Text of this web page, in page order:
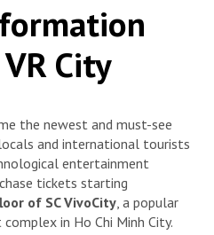
City
the newest and must-see
and international tourists
entertainment
tickets starting
of SC VivoCity , a popular
in Ho Chi Minh City.